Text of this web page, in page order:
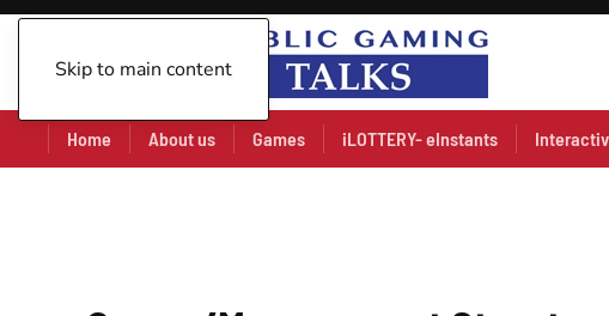
Skip to main content
Home About us Games iLOTTERY- eInstants